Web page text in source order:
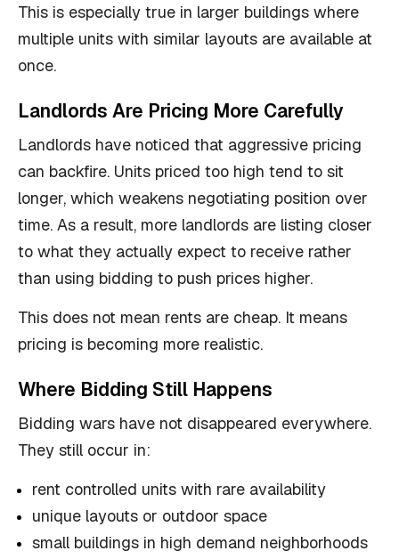
This is especially true in larger buildings where
multiple units with similar layouts are available at
once.
Landlords Are Pricing More Carefully
Landlords have noticed that aggressive pricing
can backfire. Units priced too high tend to sit
longer, which weakens negotiating position over
time. As a result, more landlords are listing closer
to what they actually expect to receive rather
than using bidding to push prices higher.
This does not mean rents are cheap. It means
pricing is becoming more realistic.
Where Bidding Still Happens
Bidding wars have not disappeared everywhere.
They still occur in:
rent controlled units with rare availability
unique layouts or outdoor space
small buildings in high demand neighborhoods